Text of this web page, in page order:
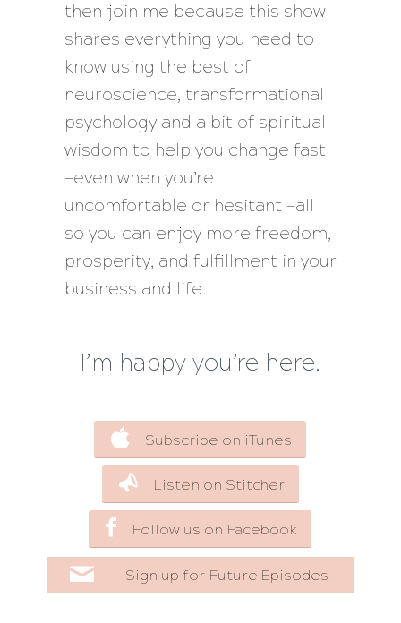
then join me because this show
shares everything you need to
know using the best of
neuroscience, transformational
psychology and a bit of spiritual
wisdom to help you change fast
—even when you’re
uncomfortable or hesitant —all
so you can enjoy more freedom,
prosperity, and fulfillment in your
business and life.
I’m happy you’re here.
Subscribe on iTunes
Listen on Stitcher
Follow us on Facebook
Sign up for Future Episodes